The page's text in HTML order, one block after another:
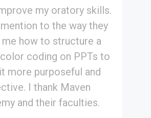
my oratory skills.
to the way they
how to structure a
coding on PPTs to
more purposeful and
I thank Maven
and their faculties.